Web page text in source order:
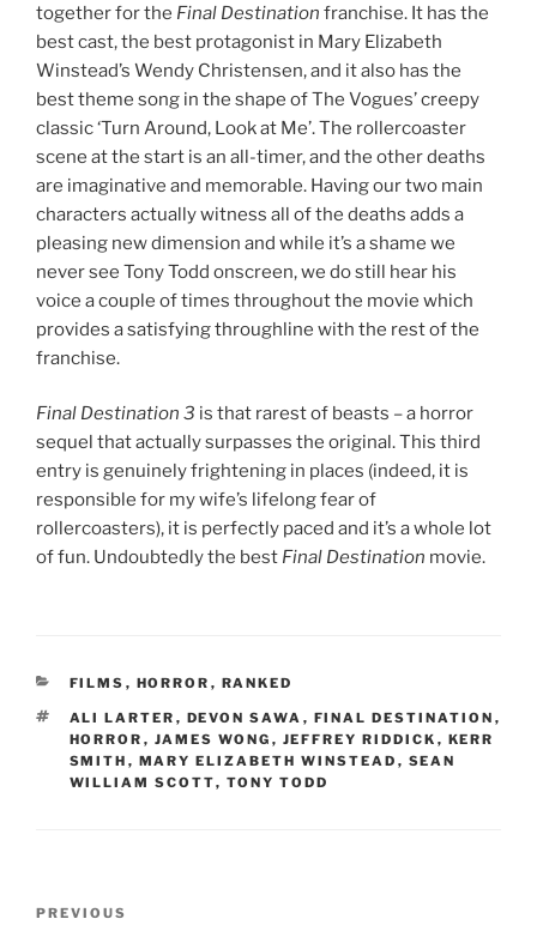
together for the Final Destination franchise. It has the
best cast, the best protagonist in Mary Elizabeth
Winstead’s Wendy Christensen, and it also has the
best theme song in the shape of The Vogues’ creepy
classic ‘Turn Around, Look at Me’. The rollercoaster
scene at the start is an all-timer, and the other deaths
are imaginative and memorable. Having our two main
characters actually witness all of the deaths adds a
pleasing new dimension and while it’s a shame we
never see Tony Todd onscreen, we do still hear his
voice a couple of times throughout the movie which
provides a satisfying throughline with the rest of the
franchise.
Final Destination 3 is that rarest of beasts – a horror
sequel that actually surpasses the original. This third
entry is genuinely frightening in places (indeed, it is
responsible for my wife’s lifelong fear of
rollercoasters), it is perfectly paced and it’s a whole lot
of fun. Undoubtedly the best Final Destination movie.
CATEGORIES
FILMS , HORROR , RANKED
TAGS
ALI LARTER , DEVON SAWA , FINAL DESTINATION ,
HORROR , JAMES WONG , JEFFREY RIDDICK , KERR
SMITH , MARY ELIZABETH WINSTEAD , SEAN
WILLIAM SCOTT, TONY TODD
Previous
PREVIOUS